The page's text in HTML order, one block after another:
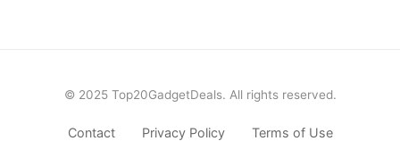
© 2025 Top20GadgetDeals. All rights reserved.
Contact Privacy Policy Terms of Use